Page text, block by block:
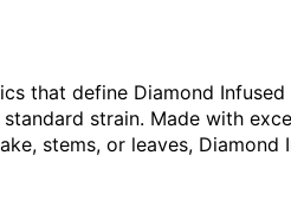
that define Diamond
strain. Made with
stems, or leaves,